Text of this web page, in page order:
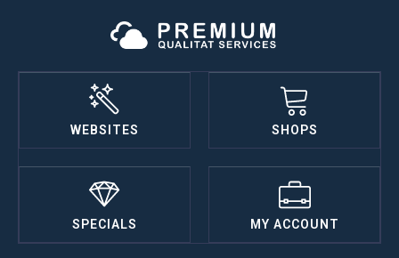
WEBSITES SHOPS
SPECIALS MY ACCOUNT